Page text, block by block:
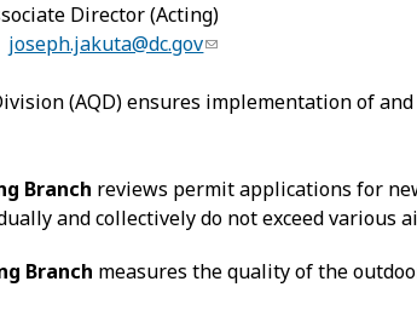
Director (Acting)
joseph.jakuta@dc.gov
(AQD) ensures implementation of
Branch reviews permit applications for
and collectively do not exceed various
Branch measures the quality of the